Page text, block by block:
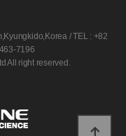
/ TEL : +82
7196
All right reserved.